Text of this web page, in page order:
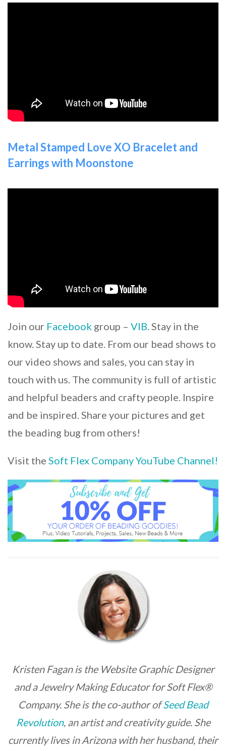
Metal Stamped Love XO Bracelet and
Earrings with Moonstone
Join our Facebook group – VIB. Stay in the
know. Stay up to date. From our bead shows to
our video shows and sales, you can stay in
touch with us. The community is full of artistic
and helpful beaders and crafty people. Inspire
and be inspired. Share your pictures and get
the beading bug from others!
Visit the Soft Flex Company YouTube Channel!
Kristen Fagan is the Website Graphic Designer
and a Jewelry Making Educator for Soft Flex®
Company. She is the co-author ofSeed Bead
Revolution, an artist and creativity guide. She
currently lives in Arizona with her husband, their